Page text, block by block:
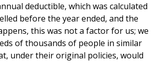
deductible, which was calculated
before the year ended, and the
this was not a factor for us; we
of thousands of people in similar
under their original policies, would